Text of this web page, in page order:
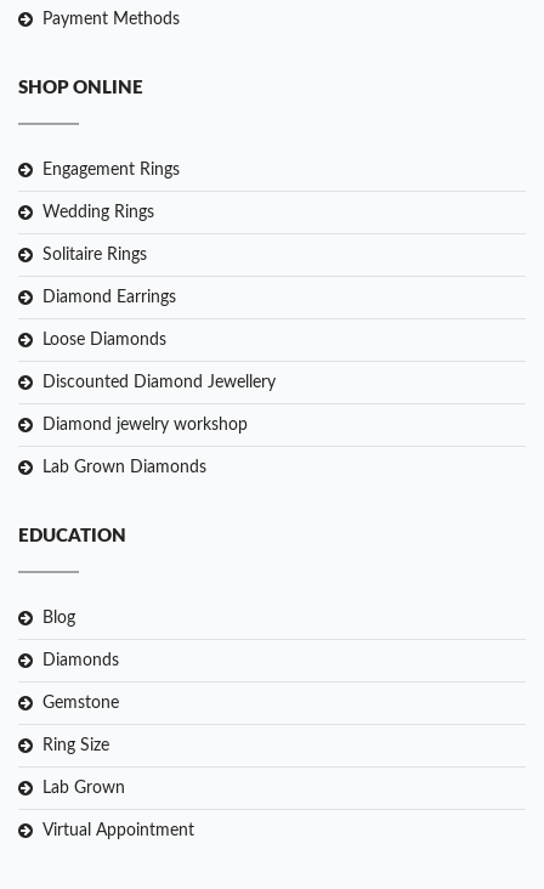
Payment Methods
SHOP ONLINE
Engagement Rings
Wedding Rings
Solitaire Rings
Diamond Earrings
Loose Diamonds
Discounted Diamond Jewellery
Diamond jewelry workshop
Lab Grown Diamonds
EDUCATION
Blog
Diamonds
Gemstone
Ring Size
Lab Grown
Virtual Appointment